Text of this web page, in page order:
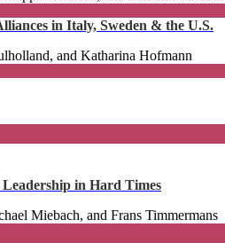
in Italy, Sweden & the U.S.
and Katharina Hofmann
in Hard Times
Miebach, and Frans Timmermans